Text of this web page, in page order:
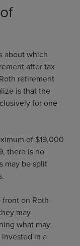
about which
after tax
retirement
is that the
for one
of $19,000
there is no
may be split
on Roth
may
what may
in a